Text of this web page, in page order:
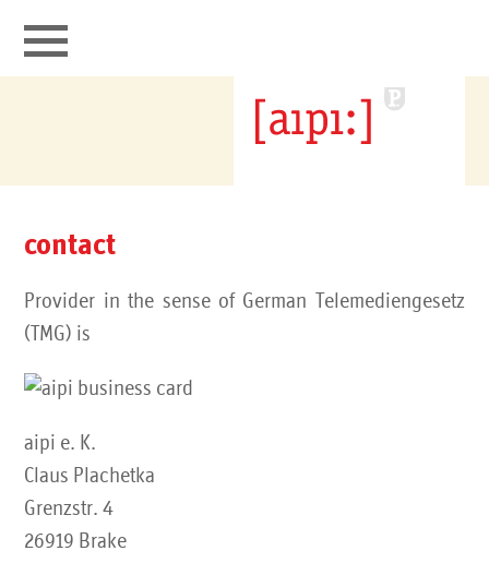
portfolio
it security
contact
contact
Provider in the sense of German Telemediengesetz
(TMG) is
aipi e. K.
Claus Plachetka
Grenzstr. 4
26919 Brake